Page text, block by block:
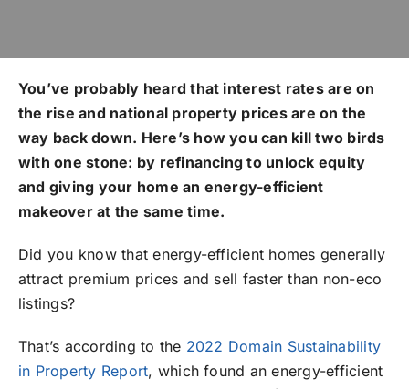
You’ve probably heard that interest rates are on
the rise and national property prices are on the
way back down. Here’s how you can kill two birds
with one stone: by refinancing to unlock equity
and giving your home an energy-efficient
makeover at the same time.
Did you know that energy-efficient homes generally
attract premium prices and sell faster than non-eco
listings?
That’s according to the 2022 Domain Sustainability
in Property Report, which found an energy-efficient